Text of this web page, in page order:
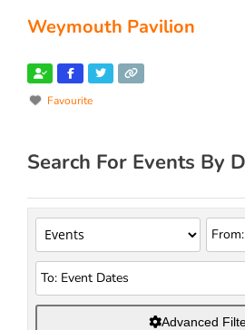
Weymouth Pavilion
Favourite
Search For Events By
Advanced